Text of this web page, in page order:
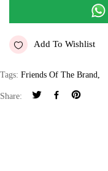
Add To Wishlist
Tags: Friends Of The Brand
Share: